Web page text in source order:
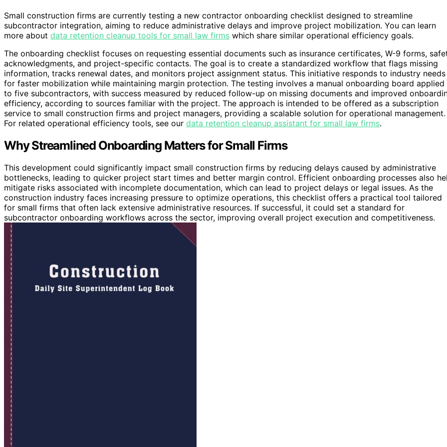
Small construction firms are currently testing a new contractor onboarding checklist designed to streamline
subcontractor integration, aiming to reduce administrative delays and improve project mobilization. You can learn
more about data retention cleanup tools for small law firms which share similar operational efficiency goals.
The onboarding checklist focuses on requesting essential documents such as insurance certificates, W-9 forms,
acknowledgments, and project-specific contacts. The goal is to create a standardized workflow that flags missing
information, tracks renewal dates, and monitors project assignment status. This initiative responds to industry needs
for faster mobilization while maintaining margin protection. The testing involves a manual onboarding board applied
to five subcontractors, with success measured by reduced follow-up on missing documents and improved
efficiency, according to sources familiar with the project. The approach is intended to be offered as a subscription
service to small construction firms and project managers, providing a scalable solution for operational management.
For related operational efficiency tools, see our data retention cleanup assistant for small law firms.
Why Streamlined Onboarding Matters for Small Firms
This development could significantly impact small construction firms by reducing delays caused by administrative
bottlenecks, leading to quicker project start times and better margin control. Efficient onboarding processes also
mitigate risks associated with incomplete documentation, which can lead to project delays or legal issues. As the
construction industry faces increasing pressure to optimize operations, this checklist offers a practical tool tailored
for small firms that often lack extensive administrative resources. If successful, it could set a standard for
subcontractor onboarding workflows across the sector, improving overall project execution and competitiveness.